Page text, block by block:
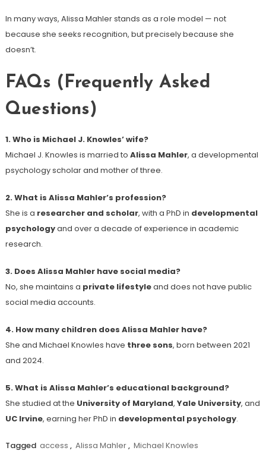
In many ways, Alissa Mahler stands as a role model — not
because she seeks recognition, but precisely because she
doesn’t.
FAQs (Frequently Asked
Questions)
1. Who is Michael J. Knowles’ wife?
Michael J. Knowles is married to Alissa Mahler, a developmental
psychology scholar and mother of three.
2. What is Alissa Mahler’s profession?
She is a researcher and scholar, with a PhD in developmental
psychologyand over a decade of experience in academic
research.
3. Does Alissa Mahler have social media?
No, she maintains a private lifestyleand does not have public
social media accounts.
4. How many children does Alissa Mahler have?
She and Michael Knowles have three sons, born between 2021
and 2024.
5. What is Alissa Mahler’s educational background?
She studied at the University of Maryland, Yale University, and
UC Irvine, earning her PhD in developmental psychology.
Tagged access , Alissa Mahler, Michael Knowles